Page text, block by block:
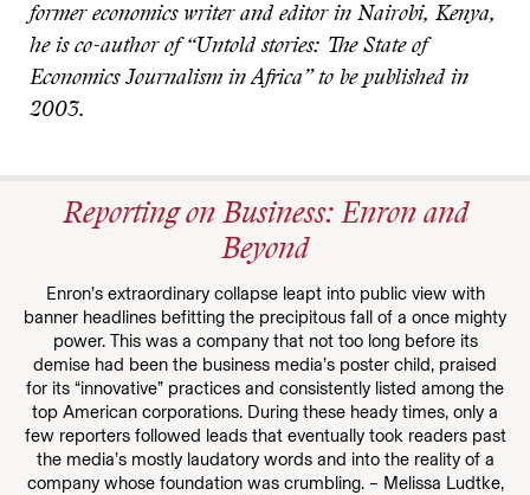
former economics writer and editor in Nairobi, Kenya,
he is co-author of “Untold stories: The State of
Economics Journalism in Africa” to be published in
2003.
Reporting on Business: Enron and
Beyond
Enron’s extraordinary collapse leapt into public view with
banner headlines befitting the precipitous fall of a once mighty
power. This was a company that not too long before its
demise had been the business media’s poster child, praised
for its “innovative” practices and consistently listed among the
top American corporations. During these heady times, only a
few reporters followed leads that eventually took readers past
the media’s mostly laudatory words and into the reality of a
company whose foundation was crumbling. – Melissa Ludtke,